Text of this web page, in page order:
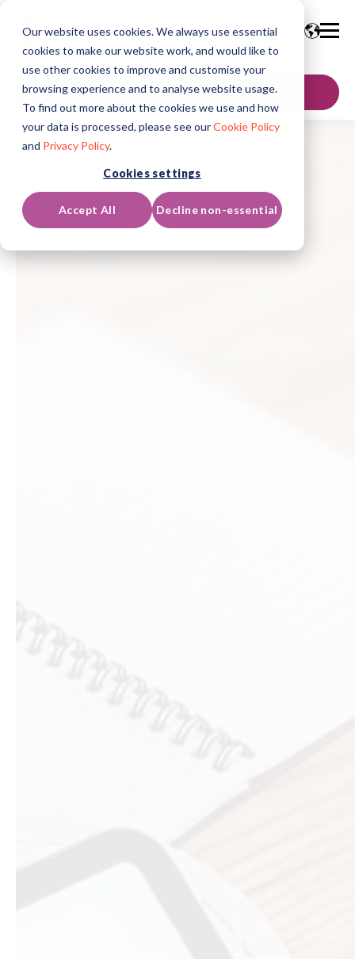
Our website uses cookies. We always use essential
cookies to make our website work, and would like to
use other cookies to improve and customise your
browsing experience and to analyse website usage.
To find out more about the cookies we use and how
your data is processed, please see ourCookie Policy
and Privacy Policy.
Cookies settings
Accept All Decline non-essential
GET IN TOUCH